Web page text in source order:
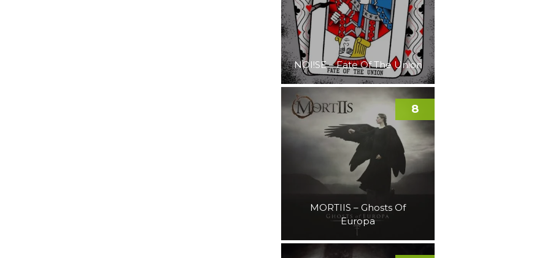
NOI!SE – Fate Of The Union
MORTIIS – Ghosts Of
Europa
8